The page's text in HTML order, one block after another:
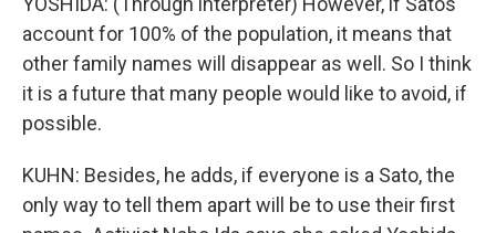
account for 100% of the population, it means that
other family names will disappear as well. So I think
it is a future that many people would like to avoid, if
possible.
KUHN: Besides, he adds, if everyone is a Sato, the
only way to tell them apart will be to use their first